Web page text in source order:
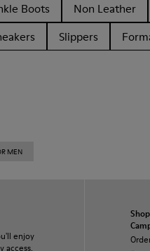
Boots Non Leather
Slippers
MEN
enjoy
access,